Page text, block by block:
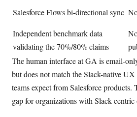
Salesforce Flows bi-directional sync
Independent benchmark data
validating the 70%/80% claims
The human interface at GA is email-
but does not match the Slack-native
teams expect from Salesforce products.
gap for organizations with Slack-